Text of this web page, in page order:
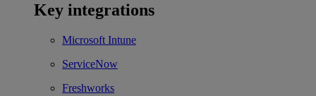
Key integrations
Microsoft Intune
ServiceNow
Freshworks